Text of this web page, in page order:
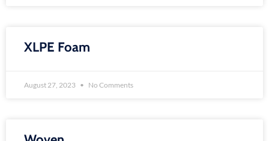
XLPE Foam
August 27, 2023 No Comments